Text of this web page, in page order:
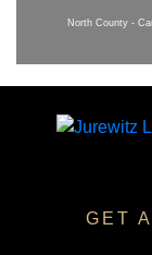
North County -
GET